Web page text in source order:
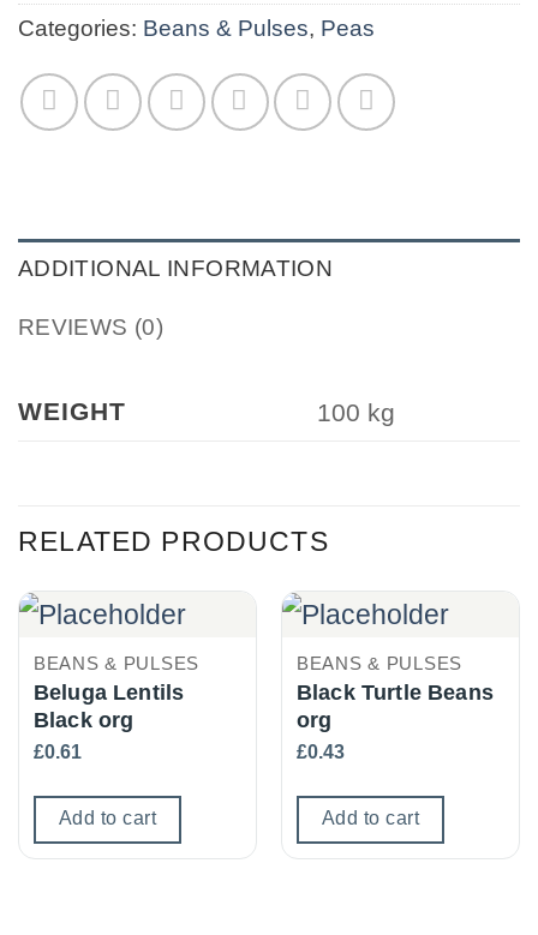
Categories: Beans & Pulses, Peas
ADDITIONAL INFORMATION
REVIEWS (0)
WEIGHT 100 kg
RELATED PRODUCTS
BEANS & PULSES
Beluga Lentils
Black org
£0.61
Add to cart
BEANS & PULSES
Black Turtle Beans
org
£0.43
Add to cart